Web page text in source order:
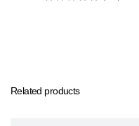
Related products